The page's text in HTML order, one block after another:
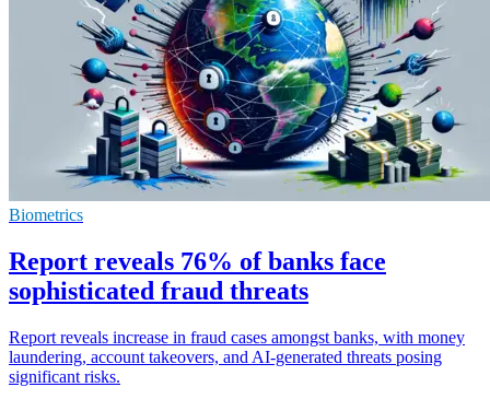
Biometrics
Report reveals 76% of banks face
sophisticated fraud threats
Report reveals increase in fraud cases amongst banks, with money
laundering, account takeovers, and AI-generated threats posing
significant risks.